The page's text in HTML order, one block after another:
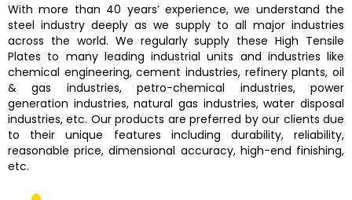
With more than 40 years’ experience, we understand the
steel industry deeply as we supply to all major industries
across the world. We regularly supply these High Tensile
Plates to many leading industrial units and industries like
chemical engineering, cement industries, refinery plants, oil
& gas industries, petro-chemical industries, power
generation industries, natural gas industries, water disposal
industries, etc. Our products are preferred by our clients due
to their unique features including durability, reliability,
reasonable price, dimensional accuracy, high-end finishing,
etc.